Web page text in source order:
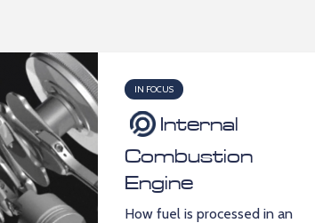
IN FOCUS
Internal
Combustion
Engine
How fuel is processed in an